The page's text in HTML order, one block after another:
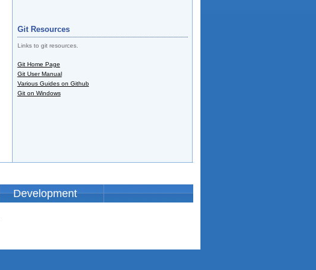
Git Resources
Links to git resources.
Git Home Page
Git User Manual
Various Guides on Github
Git on Windows
Development